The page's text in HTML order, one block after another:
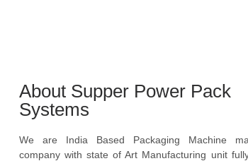
About Supper Power Pack
Systems
We are India Based Packaging Machine
company with state of Art Manufacturing unit